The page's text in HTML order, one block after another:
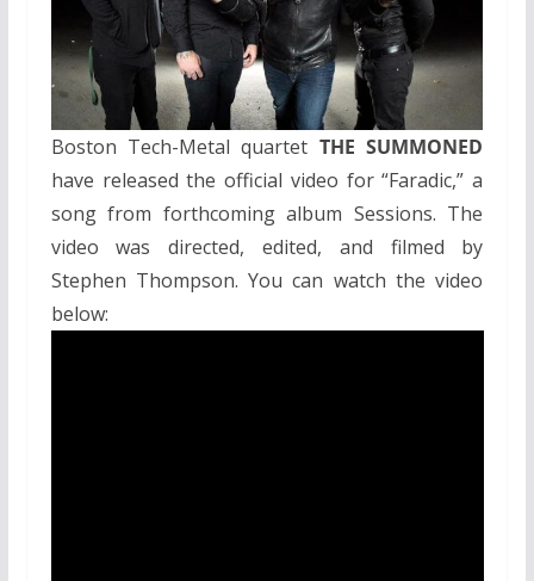
Boston Tech-Metal quartet THE SUMMONED
have released the official video for “Faradic,” a
song from forthcoming album Sessions. The
video was directed, edited, and filmed by
Stephen Thompson. You can watch the video
below: